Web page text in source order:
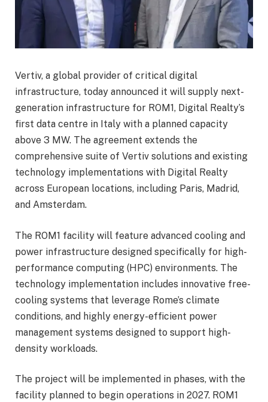
Vertiv, a global provider of critical digital
infrastructure, today announced it will supply next-
generation infrastructure for ROM1, Digital Realty’s
first data centre in Italy with a planned capacity
above 3 MW. The agreement extends the
comprehensive suite of Vertiv solutions and existing
technology implementations with Digital Realty
across European locations, including Paris, Madrid,
and Amsterdam.
The ROM1 facility will feature advanced cooling and
power infrastructure designed specifically for high-
performance computing (HPC) environments. The
technology implementation includes innovative free-
cooling systems that leverage Rome’s climate
conditions, and highly energy-efficient power
management systems designed to support high-
density workloads.
The project will be implemented in phases, with the
facility planned to begin operations in 2027. ROM1